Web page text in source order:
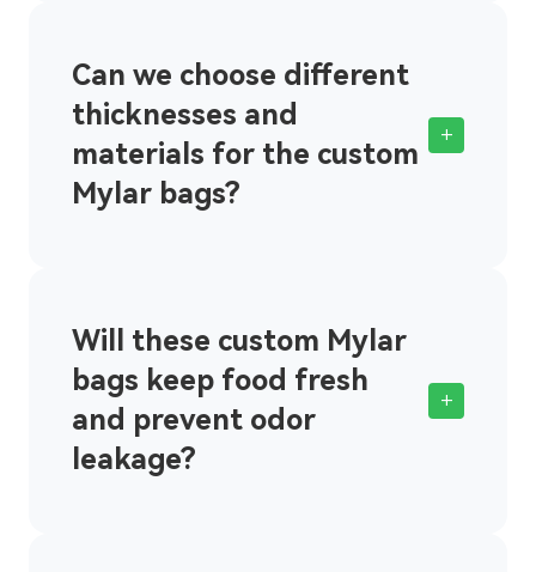
Can we choose different
thicknesses and
materials for the custom
Mylar bags?
+
Will these custom Mylar
bags keep food fresh
and prevent odor
leakage?
+